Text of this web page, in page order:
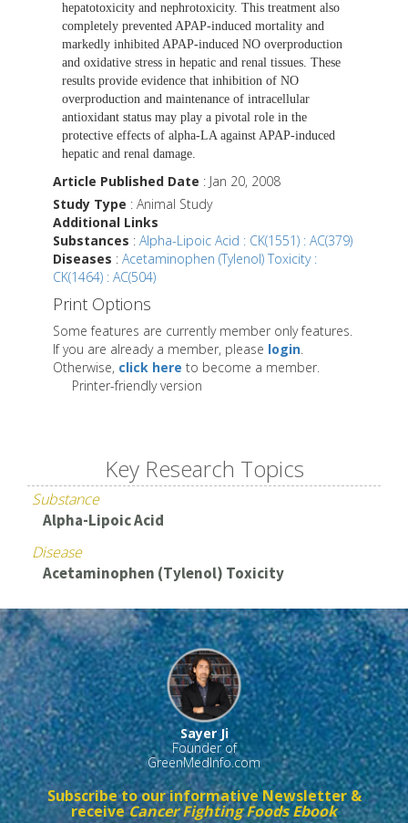
hepatotoxicity and nephrotoxicity. This treatment also
completely prevented APAP-induced mortality and
markedly inhibited APAP-induced NO overproduction
and oxidative stress in hepatic and renal tissues. These
results provide evidence that inhibition of NO
overproduction and maintenance of intracellular
antioxidant status may play a pivotal role in the
protective effects of alpha-LA against APAP-induced
hepatic and renal damage.
Article Published Date : Jan 20, 2008
Study Type : Animal Study
Additional Links
Substances : Alpha-Lipoic Acid : CK(1551) : AC(379)
Diseases : Acetaminophen (Tylenol) Toxicity :
CK(1464) : AC(504)
Print Options
Some features are currently member only features.
If you are already a member, please login.
Otherwise, click here to become a member.
Printer-friendly version
Key Research Topics
Substance
Alpha-Lipoic Acid
Disease
Acetaminophen (Tylenol) Toxicity
Sayer Ji
Founder of
GreenMedInfo.com
Subscribe to our informative Newsletter &
receiveCancer Fighting Foods Ebook